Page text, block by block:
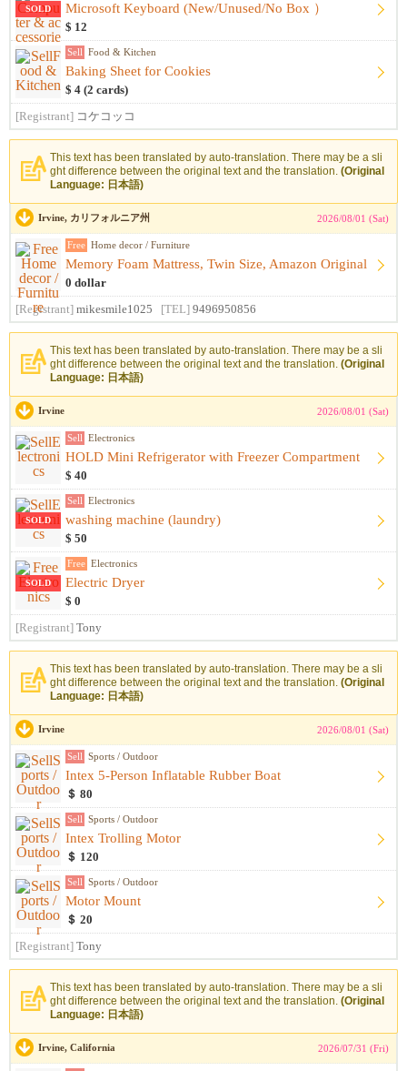
SOLD Microsoft Keyboard (New/Unused/No Box ）
$ 12
Sell Food & Kitchen
Baking Sheet for Cookies
$ 4 (2 cards)
[Registrant] コケコッコ
This text has been translated by auto-translation. There may be a sli
ght difference between the original text and the translation. (Original
Language: 日本語)
Irvine, カリフォルニア州 2026/08/01 (Sat)
Free Home decor / Furniture
Memory Foam Mattress, Twin Size, Amazon Original
0 dollar
[Registrant] mikesmile1025 [TEL] 9496950856
This text has been translated by auto-translation. There may be a sli
ght difference between the original text and the translation. (Original
Language: 日本語)
Irvine 2026/08/01 (Sat)
Sell Electronics
HOLD Mini Refrigerator with Freezer Compartment
$ 40
SOLD
Sell Electronics
washing machine (laundry)
$ 50
SOLD
Free Electronics
Electric Dryer
$ 0
[Registrant] Tony
This text has been translated by auto-translation. There may be a sli
ght difference between the original text and the translation. (Original
Language: 日本語)
Irvine 2026/08/01 (Sat)
Sell Sports / Outdoor
Intex 5-Person Inflatable Rubber Boat
＄ 80
Sell Sports / Outdoor
Intex Trolling Motor
＄ 120
Sell Sports / Outdoor
Motor Mount
＄ 20
[Registrant] Tony
This text has been translated by auto-translation. There may be a sli
ght difference between the original text and the translation. (Original
Language: 日本語)
Irvine, California 2026/07/31 (Fri)